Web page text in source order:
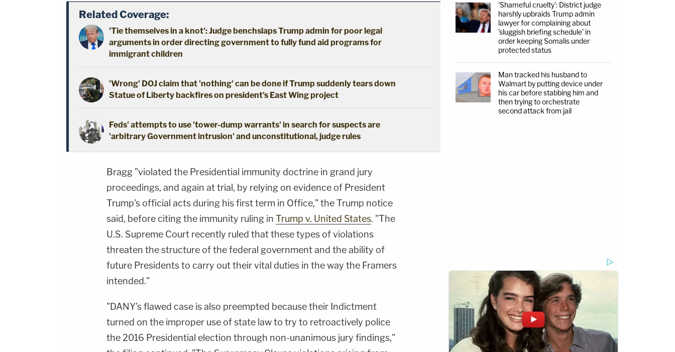
Related Coverage:
'Tie themselves in a knot': Judge benchslaps Trump admin for poor legal
arguments in order directing government to fully fund aid programs for
immigrant children
'Wrong' DOJ claim that 'nothing' can be done if Trump suddenly tears down
Statue of Liberty backfires on president's East Wing project
Feds' attempts to use 'tower-dump warrants' in search for suspects are
'arbitrary Government intrusion' and unconstitutional, judge rules
Bragg "violated the Presidential immunity doctrine in grand jury
proceedings, and again at trial, by relying on evidence of President
Trump's official acts during his first term in Office," the Trump notice
said, before citing the immunity ruling in Trump v. United States. "The
U.S. Supreme Court recently ruled that these types of violations
threaten the structure of the federal government and the ability of
future Presidents to carry out their vital duties in the way the Framers
intended."
"DANY's flawed case is also preempted because their Indictment
turned on the improper use of state law to try to retroactively police
the 2016 Presidential election through non-unanimous jury findings,"
'Shameful cruelty': District judge
harshly upbraids Trump admin
lawyer for complaining about
'sluggish briefing schedule' in
order keeping Somalis under
protected status
Man tracked his husband to
Walmart by putting device under
his car before stabbing him and
then trying to orchestrate
second attack from jail